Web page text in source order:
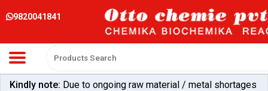
9820041841
Kindly note: Due to ongoing raw material / metal shortages